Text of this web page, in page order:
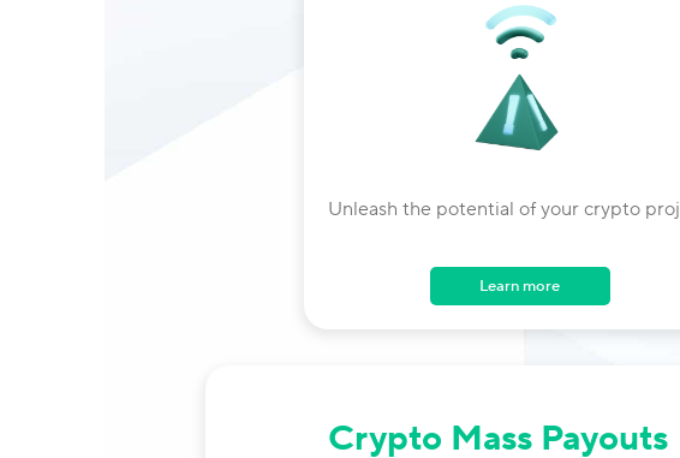
Unleash the potential of your crypto
Learn more
Crypto Mass Payouts